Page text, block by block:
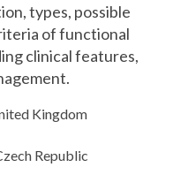
types, possible
of functional
clinical features,
Kingdom
Republic